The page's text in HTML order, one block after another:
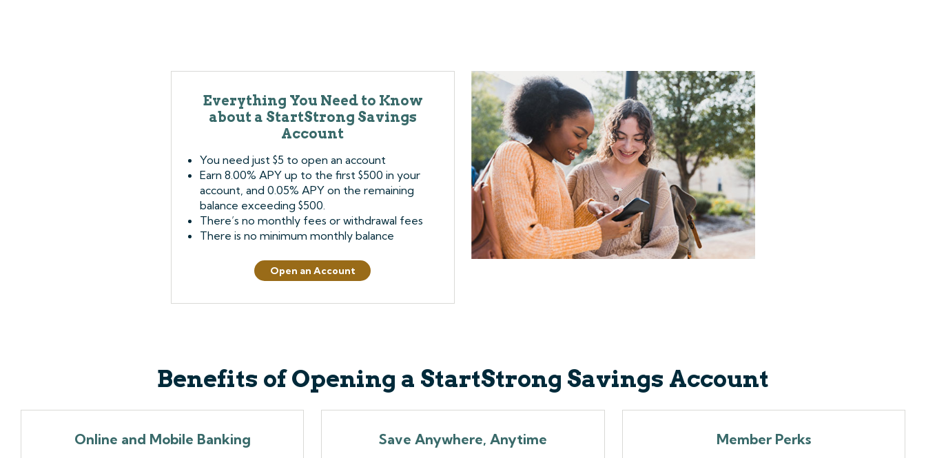
Everything You Need to Know
about a StartStrong Savings
Account
You need just $5 to open an account
Earn 8.00% APY up to the first $500 in your
account, and 0.05% APY on the remaining
balance exceeding $500.
There’s no monthly fees or withdrawal fees
There is no minimum monthly balance
Open an Account
Benefits of Opening a StartStrong Savings Account
Online and Mobile Banking Save Anywhere, Anytime Member Perks